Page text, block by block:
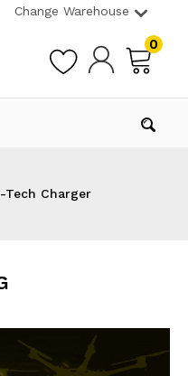
Change Warehouse
0
Tech Charger